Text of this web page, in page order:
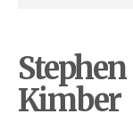
Stephen
Kimber